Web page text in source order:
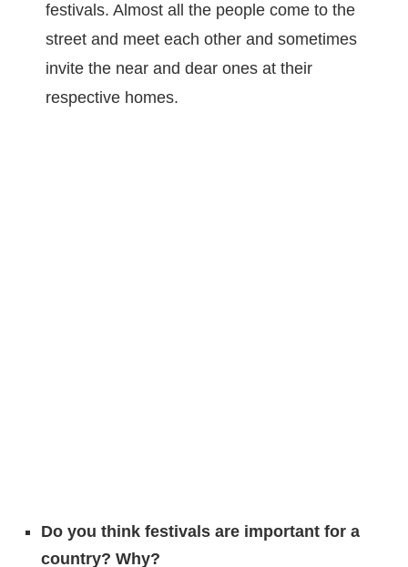
festivals. Almost all the people come to the
street and meet each other and sometimes
invite the near and dear ones at their
respective homes.
Do you think festivals are important for a
country? Why?